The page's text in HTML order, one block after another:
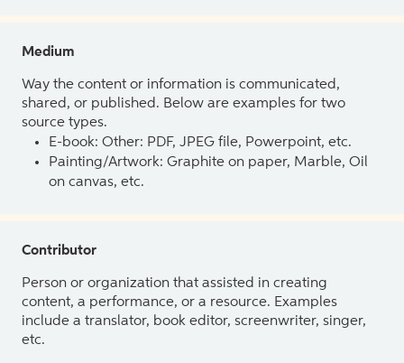
Medium
Way the content or information is communicated,
shared, or published. Below are examples for two
source types.
E-book: Other: PDF, JPEG file, Powerpoint, etc.
Painting/Artwork: Graphite on paper, Marble, Oil
on canvas, etc.
Contributor
Person or organization that assisted in creating
content, a performance, or a resource. Examples
include a translator, book editor, screenwriter, singer,
etc.